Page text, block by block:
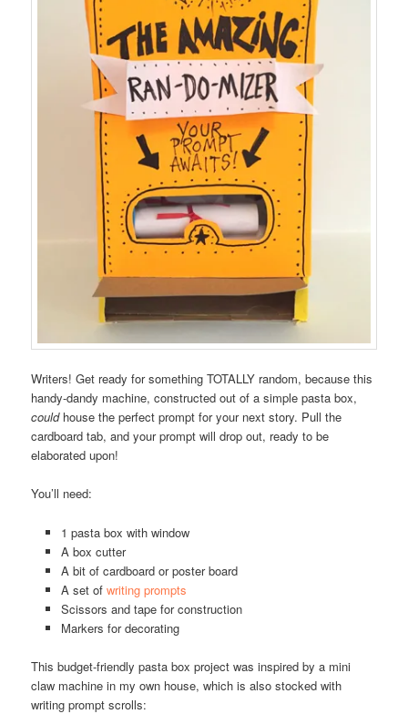
Writers! Get ready for something TOTALLY random, because this
handy-dandy machine, constructed out of a simple pasta box,
couldhouse the perfect prompt for your next story. Pull the
cardboard tab, and your prompt will drop out, ready to be
elaborated upon!
You’ll need:
1 pasta box with window
A box cutter
A bit of cardboard or poster board
A set of writing prompts
Scissors and tape for construction
Markers for decorating
This budget-friendly pasta box project was inspired by a mini
claw machine in my own house, which is also stocked with
writing prompt scrolls: